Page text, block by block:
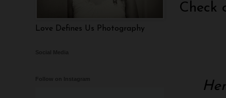
Check
Love Defines Us Photography